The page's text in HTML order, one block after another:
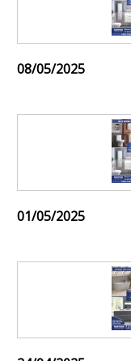
08/05/2025
01/05/2025